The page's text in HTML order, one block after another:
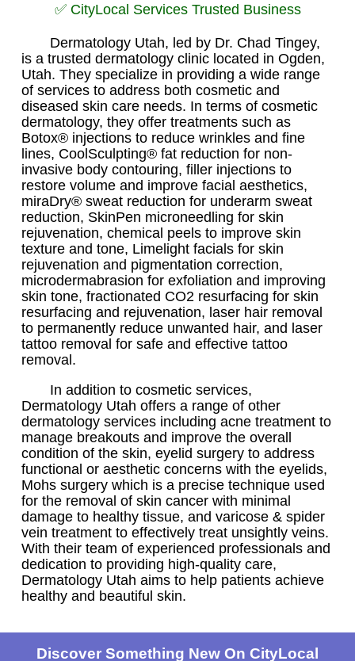
✅ CityLocal Services Trusted Business
Dermatology Utah, led by Dr. Chad Tingey,
is a trusted dermatology clinic located in Ogden,
Utah. They specialize in providing a wide range
of services to address both cosmetic and
diseased skin care needs. In terms of cosmetic
dermatology, they offer treatments such as
Botox® injections to reduce wrinkles and fine
lines, CoolSculpting® fat reduction for non-
invasive body contouring, filler injections to
restore volume and improve facial aesthetics,
miraDry® sweat reduction for underarm sweat
reduction, SkinPen microneedling for skin
rejuvenation, chemical peels to improve skin
texture and tone, Limelight facials for skin
rejuvenation and pigmentation correction,
microdermabrasion for exfoliation and improving
skin tone, fractionated CO2 resurfacing for skin
resurfacing and rejuvenation, laser hair removal
to permanently reduce unwanted hair, and laser
tattoo removal for safe and effective tattoo
removal.
In addition to cosmetic services,
Dermatology Utah offers a range of other
dermatology services including acne treatment to
manage breakouts and improve the overall
condition of the skin, eyelid surgery to address
functional or aesthetic concerns with the eyelids,
Mohs surgery which is a precise technique used
for the removal of skin cancer with minimal
damage to healthy tissue, and varicose & spider
vein treatment to effectively treat unsightly veins.
With their team of experienced professionals and
dedication to providing high-quality care,
Dermatology Utah aims to help patients achieve
healthy and beautiful skin.
Discover Something New On CityLocal